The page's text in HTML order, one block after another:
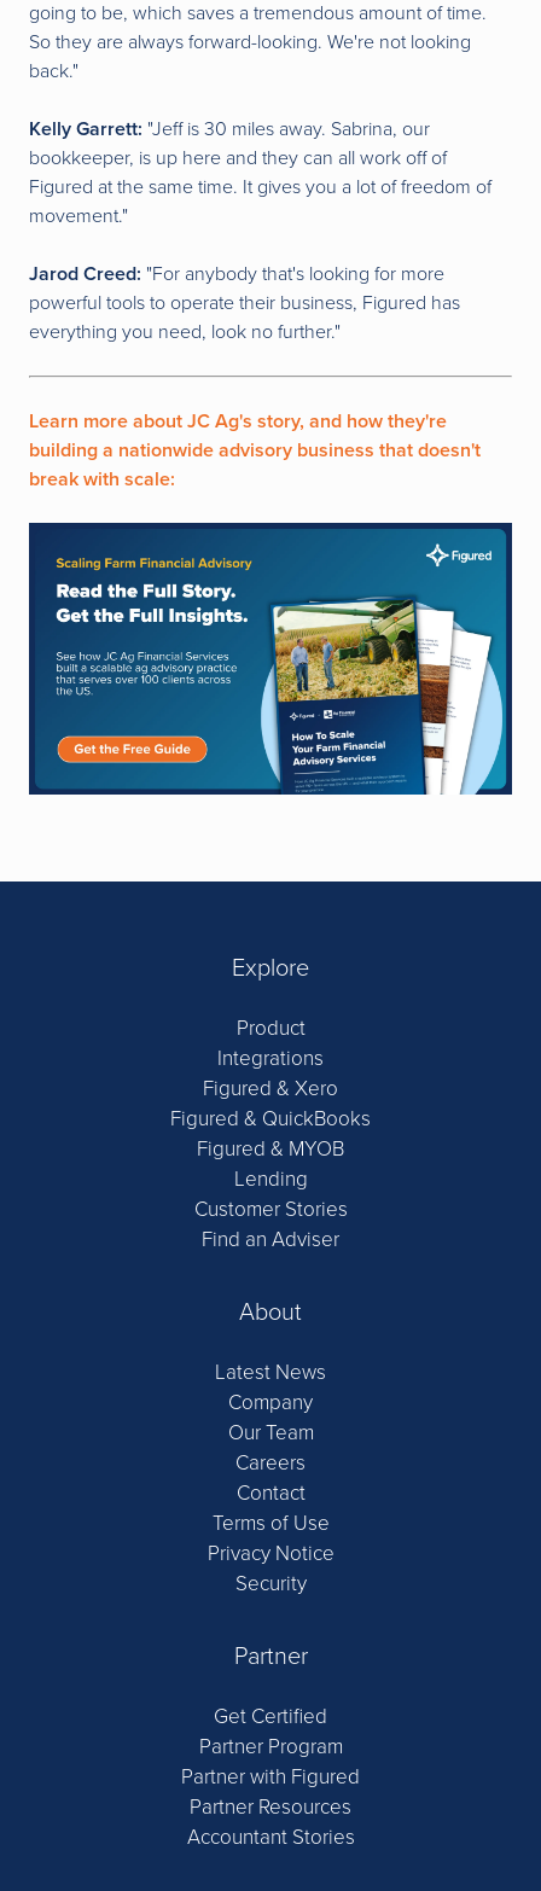
going to be, which saves a tremendous amount of time.
So they are always forward-looking. We're not looking
back."
Kelly Garrett: "Jeff is 30 miles away. Sabrina, our
bookkeeper, is up here and they can all work off of
Figured at the same time. It gives you a lot of freedom of
movement."
Jarod Creed: "For anybody that's looking for more
powerful tools to operate their business, Figured has
everything you need, look no further."
Learn more about JC Ag's story, and how they're
building a nationwide advisory business that doesn't
break with scale:
Explore
Product
Integrations
Figured & Xero
Figured & QuickBooks
Figured & MYOB
Lending
Customer Stories
Find an Adviser
About
Latest News
Company
Our Team
Careers
Contact
Terms of Use
Privacy Notice
Security
Partner
Get Certified
Partner Program
Partner with Figured
Partner Resources
Accountant Stories